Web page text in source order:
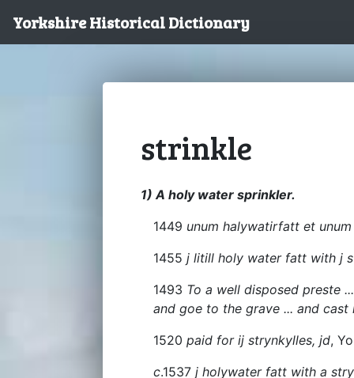
Yorkshire Historical Dictionary
strinkle
1) A holy water sprinkler.
1449 unum halywatirfatt et
1455 j litill holy water fatt with j
1493 To a well disposed preste
and goe to the grave ... and
1520 paid for ij strynkylles, jd,
c.1537 j holywater fatt with a